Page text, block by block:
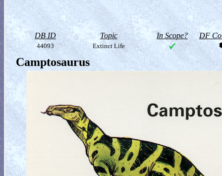
DB ID Topic In Scope? DF
44093 Extinct Life
Camptosaurus